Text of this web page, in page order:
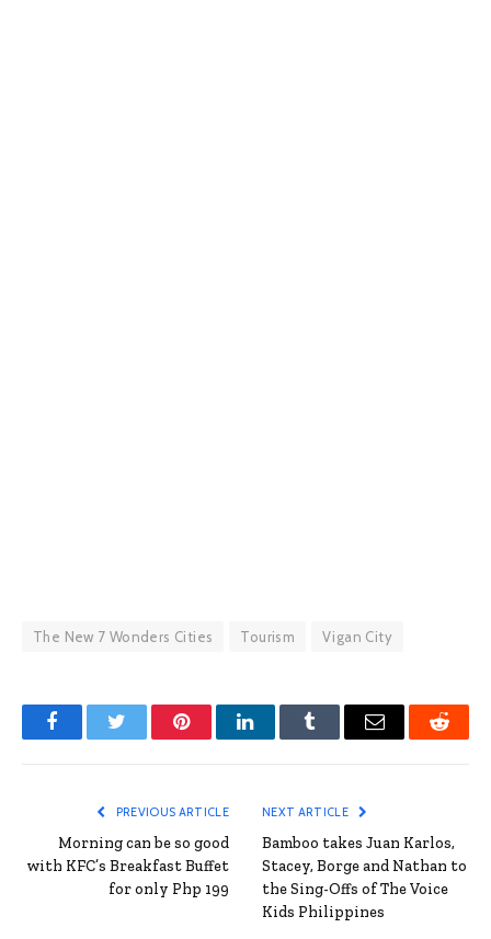
The New 7 Wonders Cities Tourism Vigan City
FacebookTwitter PinterestLinkedInTumblr Email Reddit
PREVIOUS ARTICLE
Morning can be so good
with KFC’s Breakfast Buffet
for only Php 199
NEXT ARTICLE
Bamboo takes Juan Karlos,
Stacey, Borge and Nathan to
the Sing-Offs of The Voice
Kids Philippines